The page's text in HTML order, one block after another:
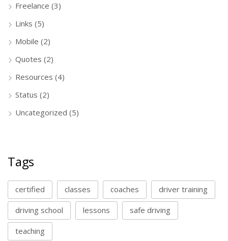
Freelance (3)
Links (5)
Mobile (2)
Quotes (2)
Resources (4)
Status (2)
Uncategorized (5)
Tags
certified classes coaches driver training
driving school lessons safe driving
teaching